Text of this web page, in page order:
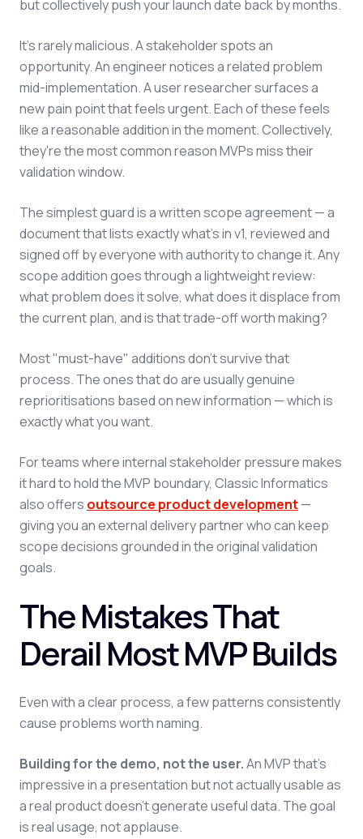
but collectively push your launch date back by months.
It's rarely malicious. A stakeholder spots an
opportunity. An engineer notices a related problem
mid-implementation. A user researcher surfaces a
new pain point that feels urgent. Each of these feels
like a reasonable addition in the moment. Collectively,
they're the most common reason MVPs miss their
validation window.
The simplest guard is a written scope agreement — a
document that lists exactly what's in v1, reviewed and
signed off by everyone with authority to change it. Any
scope addition goes through a lightweight review:
what problem does it solve, what does it displace from
the current plan, and is that trade-off worth making?
Most "must-have" additions don't survive that
process. The ones that do are usually genuine
reprioritisations based on new information — which is
exactly what you want.
For teams where internal stakeholder pressure makes
it hard to hold the MVP boundary, Classic Informatics
also offers outsource product development—
giving you an external delivery partner who can keep
scope decisions grounded in the original validation
goals.
The Mistakes That
Derail Most MVP Builds
Even with a clear process, a few patterns consistently
cause problems worth naming.
Building for the demo, not the user.An MVP that's
impressive in a presentation but not actually usable as
a real product doesn't generate useful data. The goal
is real usage, not applause.